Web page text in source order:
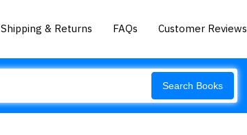
Shipping & Returns FAQs Customer Reviews
Search Books